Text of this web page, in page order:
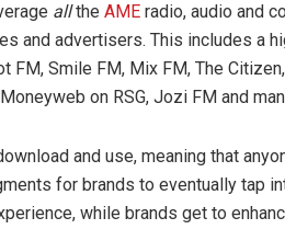
allthe AME radio, audio and
and advertisers. This includes a
FM, Smile FM, Mix FM, The
on RSG, Jozi FM and
and use, meaning that
for brands to eventually tap
while brands get to